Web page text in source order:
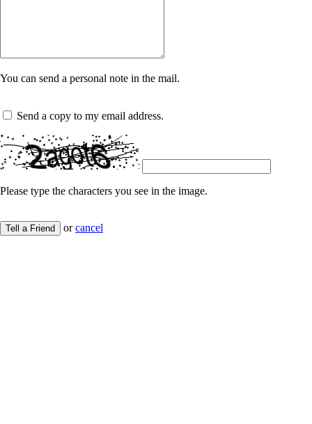
You can send a personal note in the mail.
Send a copy to my email address.
Please type the characters you see in the image.
Tell a Friend orcancel